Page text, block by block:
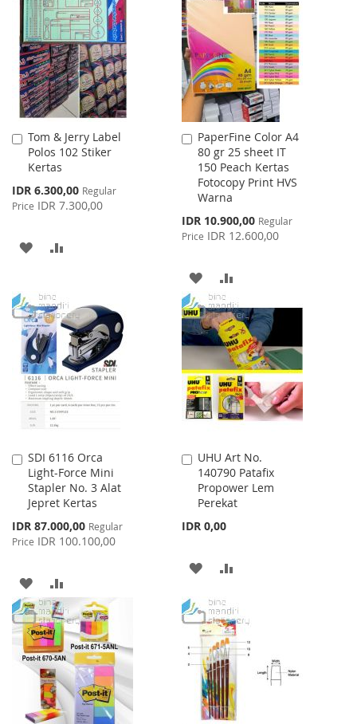
LIST
WISH
LIST
COMPARE
Tom & Jerry Label
Polos 102 Stiker
Kertas
Special
Price
IDR 6.300,00 Regular
Price IDR 7.300,00
Add
to
Cart
ADD
WISH
LIST
COMPARE
PaperFine Color A4
80 gr 25 sheet IT
150 Peach Kertas
Fotocopy Print HVS
Warna
Special
Price
IDR 10.900,00 Regular
Price IDR 12.600,00
Add
to
Cart
ADD
TO
WISH
LIST
TO
COMPARE
SDI 6116 Orca
Light-Force Mini
Stapler No. 3 Alat
Jepret Kertas
Special
Price
IDR 87.000,00 Regular
Price IDR 100.100,00
Add
to
Cart
ADD
TO
WISH
LIST
TO
COMPARE
UHU Art No.
140790 Patafix
Propower Lem
Perekat
IDR 0,00
Add
to
Cart
ADD
WISH
LIST
COMPARE